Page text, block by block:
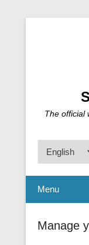
The official
Choose
a
language
Menu
Manage